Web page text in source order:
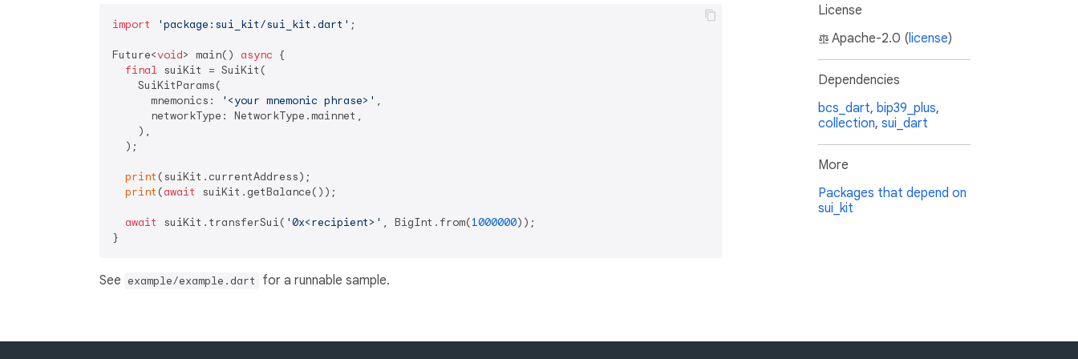
import 'package:sui_kit/sui_kit.dart' ;
Future<void> main() async {
final suiKit = SuiKit(
    SuiKitParams(
      mnemonics:
'<your mnemonic phrase>' ,
      networkType: NetworkType.mainnet,
    ),
  );
print (suiKit.currentAddress);
print (await suiKit.getBalance());
await suiKit.transferSui( '0x<recipient>' , BigInt.from(1000000));
See example/example.dart for a runnable sample.
License
Apache-2.0 (license)
Dependencies
bcs_dart, bip39_plus,
collection, sui_dart
More
Packages that depend on
sui_kit